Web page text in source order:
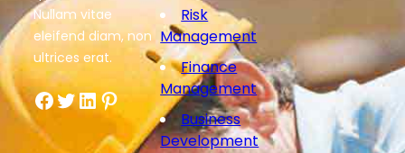
Nullam vitae
eleifend diam, non
ultrices erat.
Facebook Twitter LinkedIn Pinterest
Risk
Management
Finance
Management
Business
Development